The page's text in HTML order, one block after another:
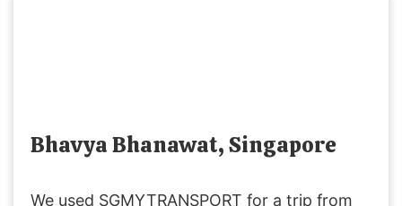
Bhavya Bhanawat, Singapore
We used SGMYTRANSPORT for a trip from